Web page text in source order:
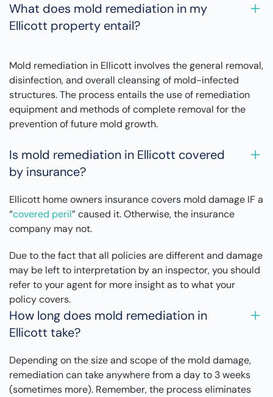
What does mold remediation in my
Ellicott property entail?
Mold remediation in Ellicott involves the general removal,
disinfection, and overall cleansing of mold-infected
structures. The process entails the use of remediation
equipment and methods of complete removal for the
prevention of future mold growth.
Is mold remediation in Ellicott covered
by insurance?
Ellicott home owners insurance covers mold damage IF a
“covered peril” caused it. Otherwise, the insurance
company may not.
Due to the fact that all policies are different and damage
may be left to interpretation by an inspector, you should
refer to your agent for more insight as to what your
policy covers.
How long does mold remediation in
Ellicott take?
Depending on the size and scope of the mold damage,
remediation can take anywhere from a day to 3 weeks
(sometimes more). Remember, the process eliminates